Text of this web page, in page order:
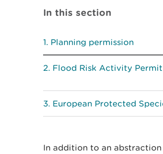
In this section
Planning permission
Flood Risk Activity Permit
European Protected
In addition to an